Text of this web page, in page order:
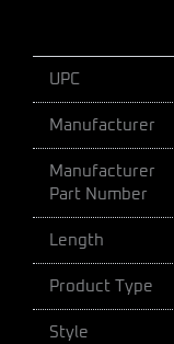
UPC
Manufacturer
Manufacturer
Part Number
Length
Product Type
Style